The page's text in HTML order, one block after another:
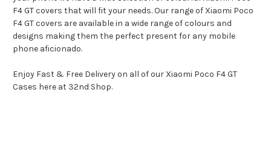
F4 GT covers that will fit your needs. Our range of Xiaomi Poco
F4 GT covers are available in a wide range of colours and
designs making them the perfect present for any mobile
phone aficionado.
Enjoy Fast & Free Delivery on all of our Xiaomi Poco F4 GT
Cases here at 32nd Shop.